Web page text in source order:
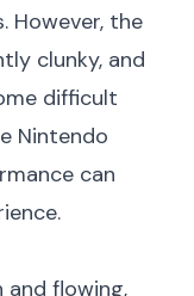
However, the
clunky, and
difficult
Nintendo
can
flowing,